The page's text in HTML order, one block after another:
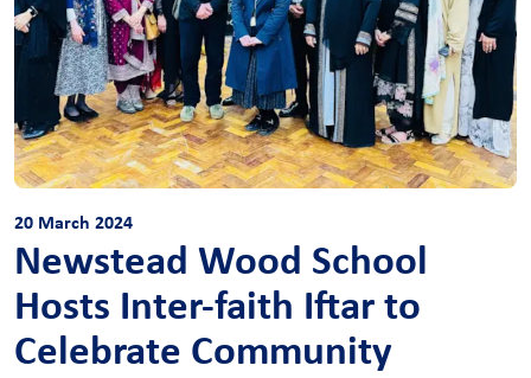
20 March 2024
Newstead Wood School
Hosts Inter-faith Iftar to
Celebrate Community